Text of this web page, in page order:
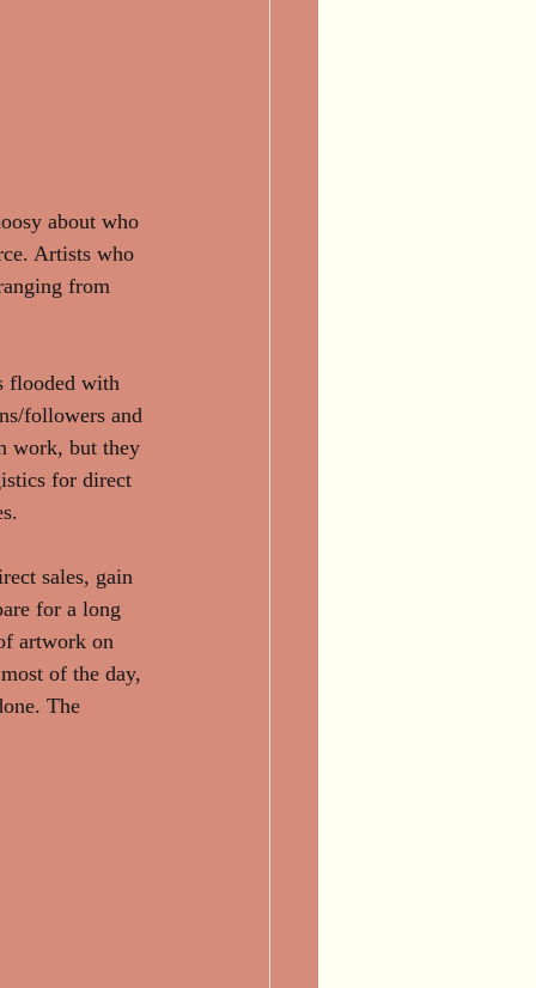
about who
Artists who
from
flooded with
followers and
work, but they
for direct
sales, gain
for a long
artwork on
of the day,
The